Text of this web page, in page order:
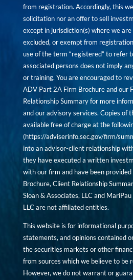
from registration. Accordingly, this
solicitation nor an offer to sell
except in jurisdiction(s) where we
excluded, or exempt from
use of the term “registered” to refer
associated persons does not imply
or training. You are encouraged to
ADV Part 2A Firm Brochure and our
Relationship Summary for more
and our advisory services. Copies of
available free of charge at the
(https://adviserinfo.sec.gov/firm/
into an advisor-client relationship
they have executed a written
with our firm and have been
Brochure, Client Relationship
Sloan & Associates, LLC and
LLC are not affiliated entities.
This website is for informational
statements, and opinions contained
the securities markets or other
from sources which we believe to be
However, we do not warrant or